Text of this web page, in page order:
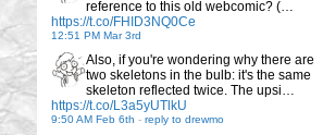
reference to this old webcomic? (…
https://t.co/FHID3NQ0Ce
12:51 PM Mar 3rd
Also, if you're wondering why there are
two skeletons in the bulb: it's the same
skeleton reflected twice. The upsi…
https://t.co/L3a5yUTlkU
9:50 AM Feb 6th - reply to drewmo